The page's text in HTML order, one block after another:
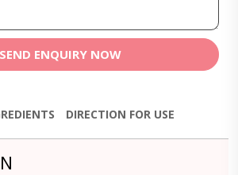
SEND ENQUIRY NOW
DIRECTION FOR USE